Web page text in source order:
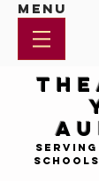
Menu
Serving